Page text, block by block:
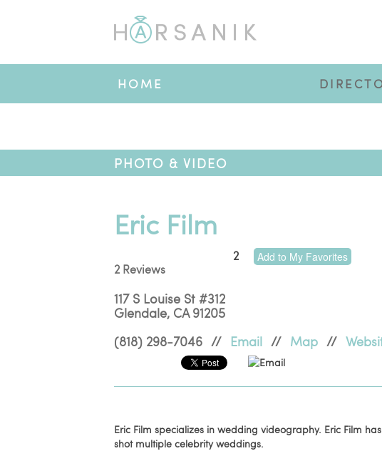
HOME
PHOTO & VIDEO
Eric Film
2 Reviews
2 Add to My Favorites
117 S Louise St #312
Glendale, CA 91205
(818) 298-7046 // Email // Map //
Email
Eric Film specializes in wedding videography. Eric Film
shot multiple celebrity weddings.